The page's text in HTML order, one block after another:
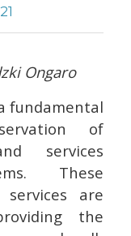
Ongaro
fundamental
of
services
These
are
the